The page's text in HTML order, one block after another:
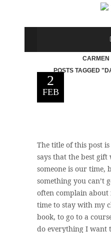
CARMEN
POSTS TAGGED
2
FEB
The title of this post
says that the best gift
someone is our time,
something you can’t
often complain
time to stay with my
book, to go to a
do everything I want